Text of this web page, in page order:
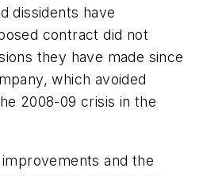
dissidents have
contract did not
they have made since
which avoided
2008-09 crisis in the
and the